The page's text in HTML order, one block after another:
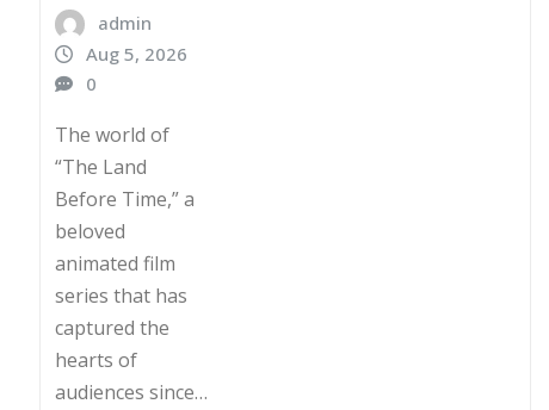
admin
Aug 5, 2026
0
The world of
“The Land
Before Time,” a
beloved
animated film
series that has
captured the
hearts of
audiences since…